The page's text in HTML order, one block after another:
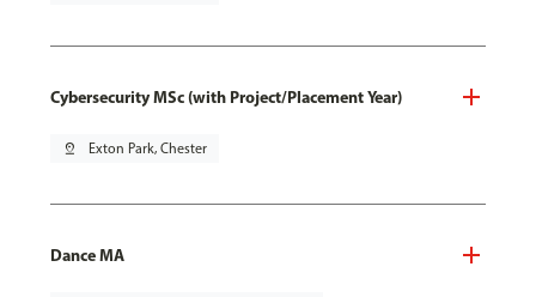
Cybersecurity MSc (with Project/Placement Year)
pin_drop Exton Park, Chester
Dance MA